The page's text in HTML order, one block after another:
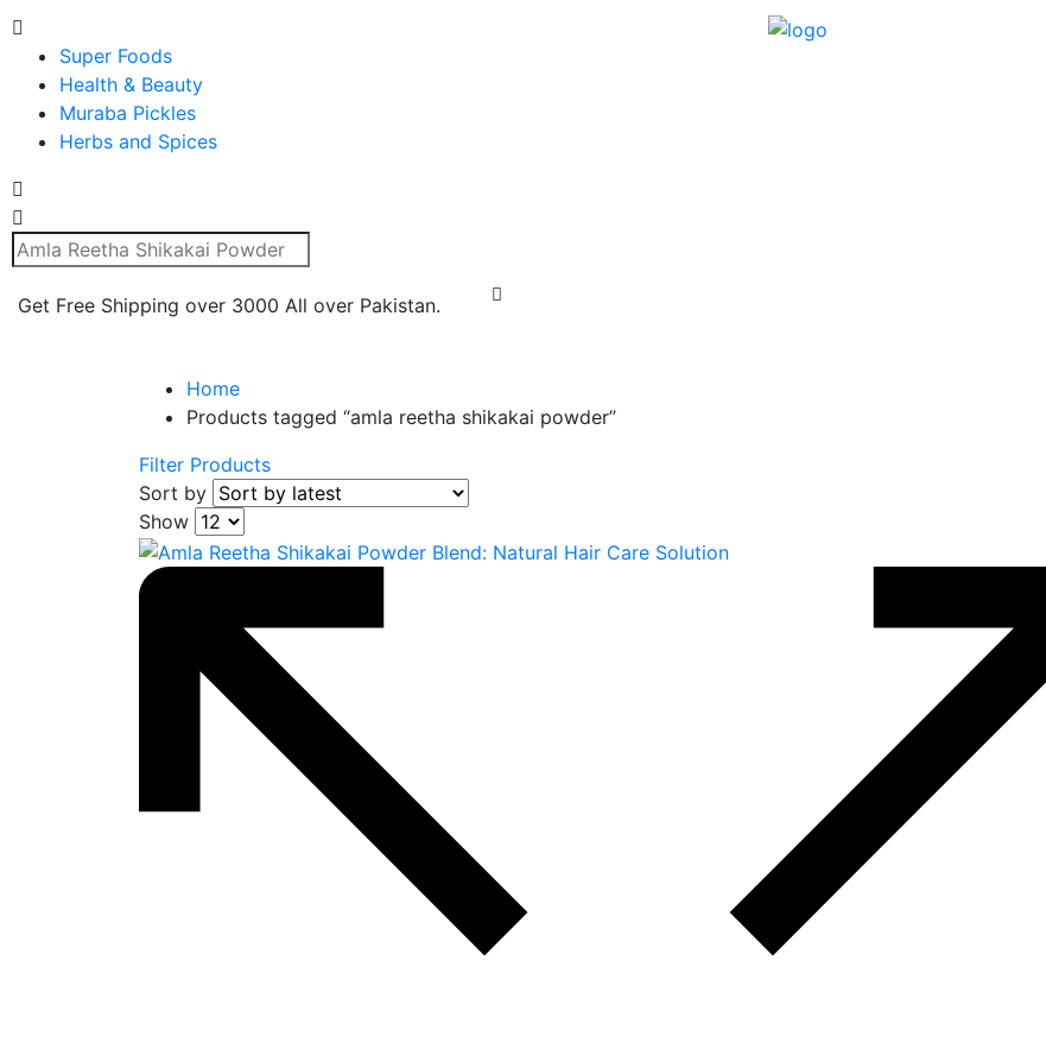
Super Foods
Health & Beauty
Muraba Pickles
Herbs and Spices
Get Free Shipping over 3000 All over Pakistan.
Home
Products tagged “amla reetha shikakai powder”
Filter Products
Sort by
Show